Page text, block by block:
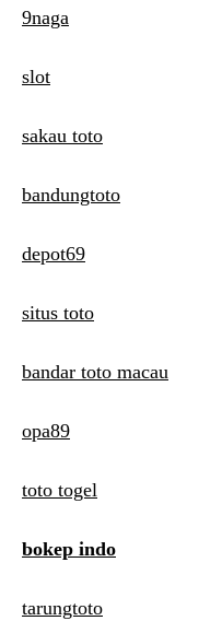
9naga
slot
sakau toto
bandungtoto
depot69
situs toto
bandar toto macau
opa89
toto togel
bokep indo
tarungtoto